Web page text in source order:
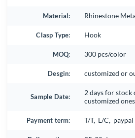
Material: Rhinestone
Clasp Type: Hook
MOQ: 300 pcs/color
Desgin: customized or
Sample Date:
2 days for
customized ones
Payment term: T/T, L/C, paypal